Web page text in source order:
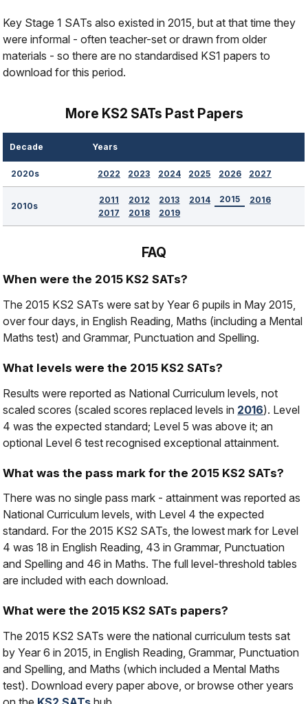
Key Stage 1 SATs also existed in 2015, but at that time they
were informal - often teacher-set or drawn from older
materials - so there are no standardised KS1 papers to
download for this period.
More KS2 SATs Past Papers
Decade Years
2020s 2022 2023 2024 2025 2026 2027
2010s
2011 2012 2013 2014 2015
2016
2017
2018 2019
FAQ
When were the 2015 KS2 SATs?
The 2015 KS2 SATs were sat by Year 6 pupils in May 2015,
over four days, in English Reading, Maths (including a Mental
Maths test) and Grammar, Punctuation and Spelling.
What levels were the 2015 KS2 SATs?
Results were reported as National Curriculum levels, not
scaled scores (scaled scores replaced levels in 2016). Level
4 was the expected standard; Level 5 was above it; an
optional Level 6 test recognised exceptional attainment.
What was the pass mark for the 2015 KS2 SATs?
There was no single pass mark - attainment was reported as
National Curriculum levels, with Level 4 the expected
standard. For the 2015 KS2 SATs, the lowest mark for Level
4 was 18 in English Reading, 43 in Grammar, Punctuation
and Spelling and 46 in Maths. The full level-threshold tables
are included with each download.
What were the 2015 KS2 SATs papers?
The 2015 KS2 SATs were the national curriculum tests sat
by Year 6 in 2015, in English Reading, Grammar, Punctuation
and Spelling, and Maths (which included a Mental Maths
test). Download every paper above, or browse other years